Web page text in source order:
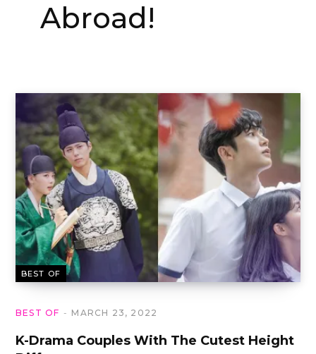
Abroad!
BEST OF
BEST OF MARCH 23, 2022
K-Drama Couples With The Cutest Height